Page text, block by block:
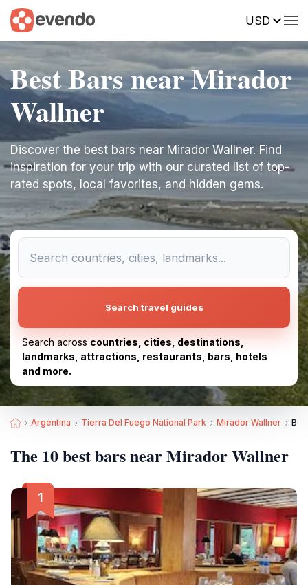
USD
Best Bars near Mirador
Wallner
Discover the best bars near Mirador Wallner. Find
inspiration for your trip with our curated list of top-
rated spots, local favorites, and hidden gems.
Search travel guides
Search across countries, cities, destinations,
landmarks, attractions, restaurants, bars, hotels
and more.
Argentina Tierra Del Fuego National Park Mirador Wallner
The 10 best bars near Mirador Wallner